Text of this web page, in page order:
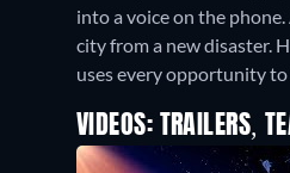
into a voice on the
city from a new disaster.
uses every opportunity
VIDEOS: TRAILERS,